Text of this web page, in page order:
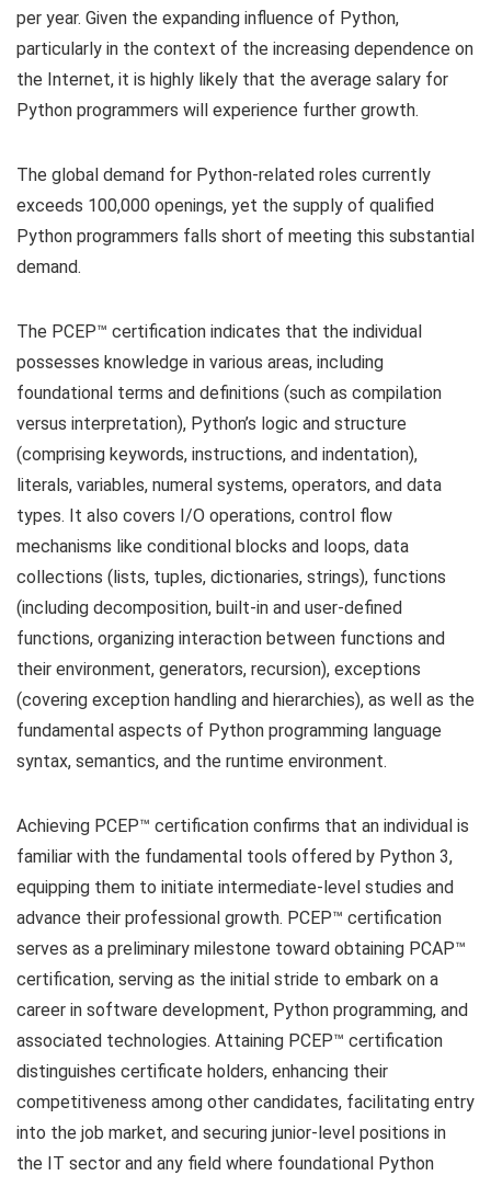
per year. Given the expanding influence of Python,
particularly in the context of the increasing dependence on
the Internet, it is highly likely that the average salary for
Python programmers will experience further growth.
The global demand for Python-related roles currently
exceeds 100,000 openings, yet the supply of qualified
Python programmers falls short of meeting this substantial
demand.
The PCEP™ certification indicates that the individual
possesses knowledge in various areas, including
foundational terms and definitions (such as compilation
versus interpretation), Python’s logic and structure
(comprising keywords, instructions, and indentation),
literals, variables, numeral systems, operators, and data
types. It also covers I/O operations, control flow
mechanisms like conditional blocks and loops, data
collections (lists, tuples, dictionaries, strings), functions
(including decomposition, built-in and user-defined
functions, organizing interaction between functions and
their environment, generators, recursion), exceptions
(covering exception handling and hierarchies), as well as the
fundamental aspects of Python programming language
syntax, semantics, and the runtime environment.
Achieving PCEP™ certification confirms that an individual is
familiar with the fundamental tools offered by Python 3,
equipping them to initiate intermediate-level studies and
advance their professional growth. PCEP™ certification
serves as a preliminary milestone toward obtaining PCAP™
certification, serving as the initial stride to embark on a
career in software development, Python programming, and
associated technologies. Attaining PCEP™ certification
distinguishes certificate holders, enhancing their
competitiveness among other candidates, facilitating entry
into the job market, and securing junior-level positions in
the IT sector and any field where foundational Python